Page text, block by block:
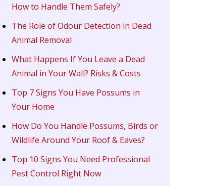
How to Handle Them Safely?
The Role of Odour Detection in Dead
Animal Removal
What Happens If You Leave a Dead
Animal in Your Wall? Risks & Costs
Top 7 Signs You Have Possums in
Your Home
How Do You Handle Possums, Birds or
Wildlife Around Your Roof & Eaves?
Top 10 Signs You Need Professional
Pest Control Right Now